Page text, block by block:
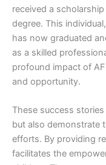
received a
degree. This
has now graduated
as a skilled
profound impact of
and opportunity.
These success
but also demonstrate
efforts. By providing
facilitates the